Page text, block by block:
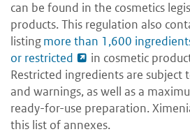
can be found in the cosmetics
products. This regulation also
listingmore than 1,600
or restricted
in cosmetic
Restricted ingredients are subject
and warnings, as well as a
ready-for-use preparation.
this list of annexes.